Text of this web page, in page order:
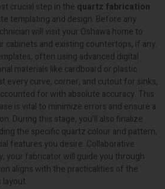
crucial step in the quartz fabrication
templating and design. Before any
will visit your Oshawa home to
cabinets and existing countertops, if any.
often using advanced digital
materials like cardboard or plastic
every curve, corner, and cutout for sinks,
for with absolute accuracy. This
is vital to minimize errors and ensure a
During this stage, you’ll also finalize
the specific quartz colour and pattern,
features you desire. Collaborative
your fabricator will guide you through
aligns with the practicalities of the
layout.